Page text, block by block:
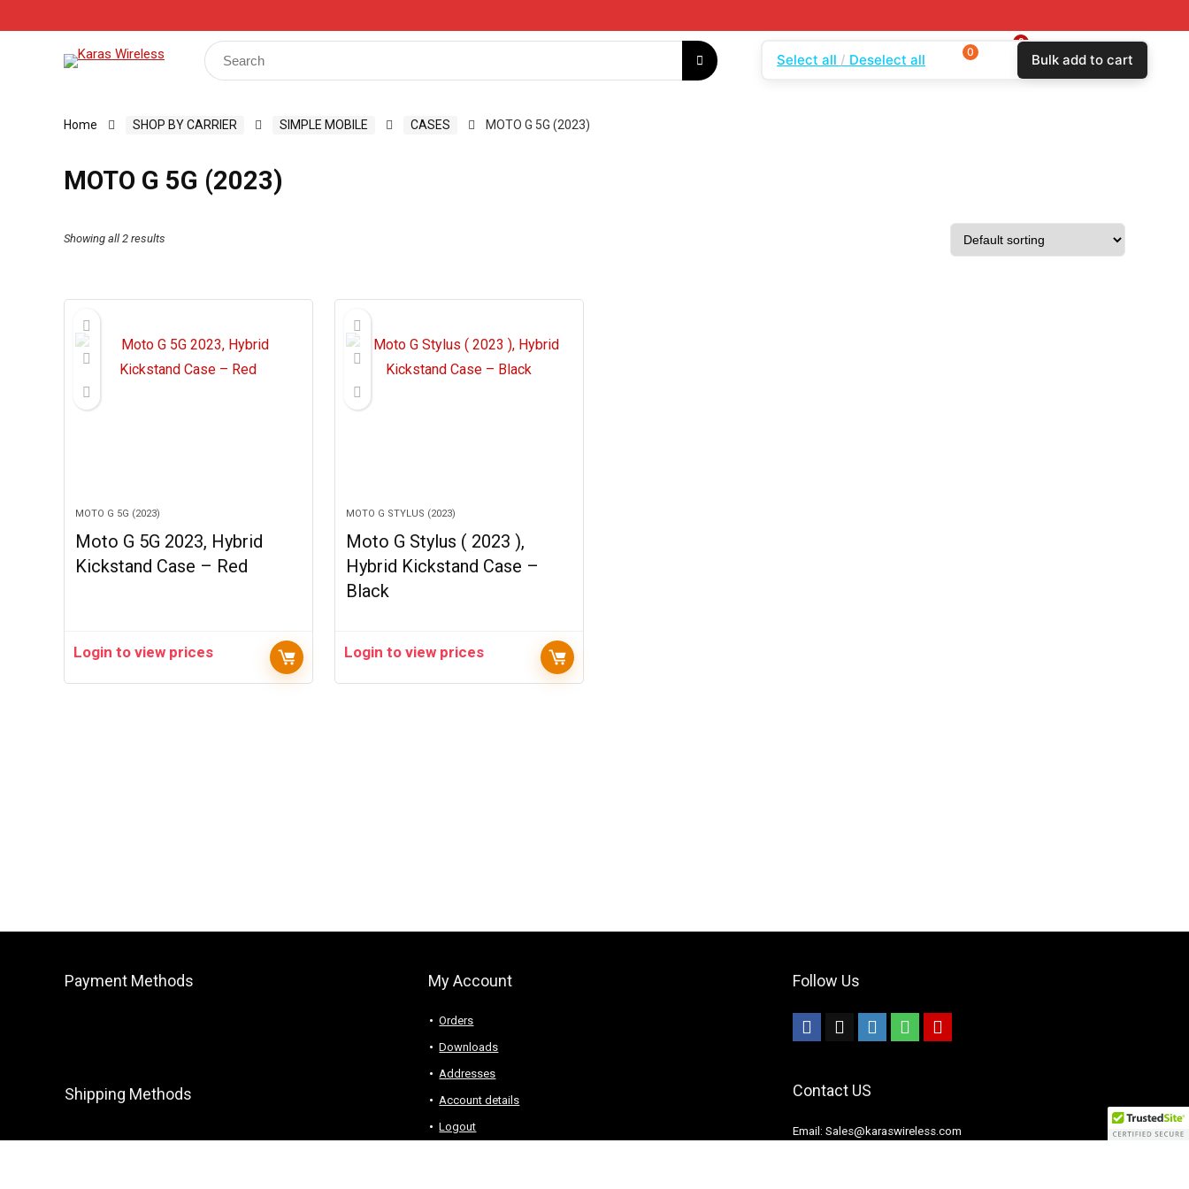
Search
for:
Login
0
$ 0.00
Home SHOP BY CARRIER SIMPLE MOBILE CASES MOTO G 5G (2023)
MOTO G 5G (2023)
Showing all 2 results
MOTO G 5G (2023)
Moto G 5G 2023, Hybrid
Kickstand Case – Red
Login to view prices
MOTO G STYLUS (2023)
Moto G Stylus ( 2023 ),
Hybrid Kickstand Case –
Black
Login to view prices
Payment Methods
Shipping Methods
My Account
Orders
Downloads
Addresses
Account details
Logout
Follow Us
Contact US
Email: Sales@karaswireless.com
Select all Deselect all 0 Bulk add to cart